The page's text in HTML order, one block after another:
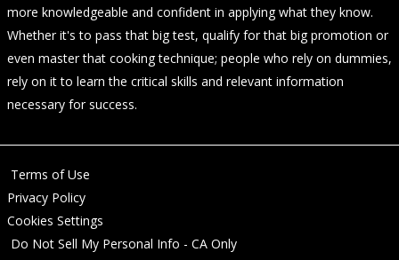
more knowledgeable and confident in applying what they know.
Whether it's to pass that big test, qualify for that big promotion or
even master that cooking technique; people who rely on dummies,
rely on it to learn the critical skills and relevant information
necessary for success.
Terms of Use
Privacy Policy
Cookies Settings
Do Not Sell My Personal Info - CA Only